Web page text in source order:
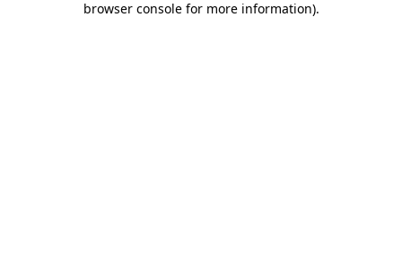
browser console for more information).